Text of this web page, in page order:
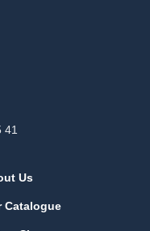
41
Us
Catalogue